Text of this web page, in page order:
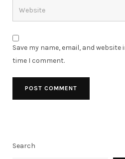
Save my name, email, and
time I comment.
Search